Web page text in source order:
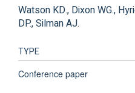
Watson KD., Dixon WG.,
DP., Silman AJ.
TYPE
Conference paper